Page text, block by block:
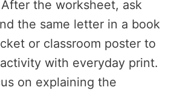
the worksheet, ask
the same letter in a book
or classroom poster to
with everyday print.
on explaining the